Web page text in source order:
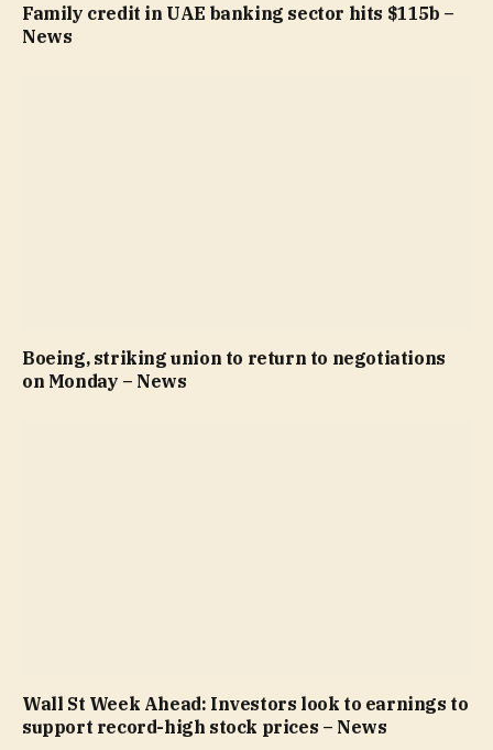
Family credit in UAE banking sector hits $115b –
News
Boeing, striking union to return to negotiations
on Monday – News
Wall St Week Ahead: Investors look to earnings to
support record-high stock prices – News